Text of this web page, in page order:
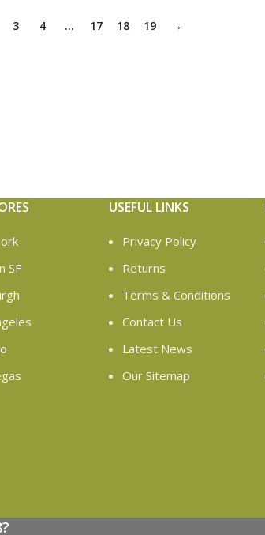
3 4 … 17 18 19 →
SF
USEFUL LINKS
Privacy Policy
Returns
Terms & Conditions
Contact Us
Latest News
Our Sitemap